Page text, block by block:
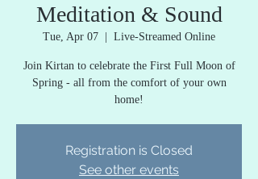
Meditation & Sound
Tue, Apr 07 Live-Streamed Online
Join Kirtan to celebrate the First Full Moon of
Spring - all from the comfort of your own
home!
Registration is Closed
See other events